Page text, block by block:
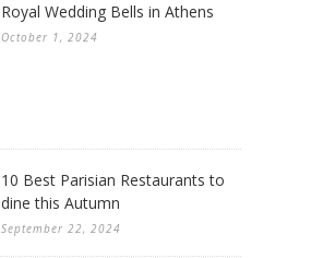
Royal Wedding Bells in Athens
October 1, 2024
10 Best Parisian Restaurants to
dine this Autumn
September 22, 2024